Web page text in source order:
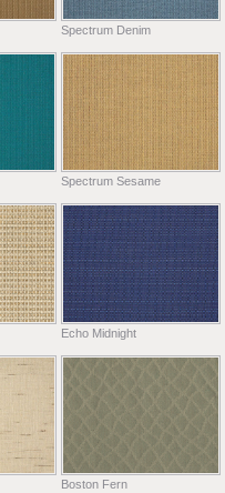
Spectrum Denim
Spectrum Sesame
Echo Midnight
Boston Fern